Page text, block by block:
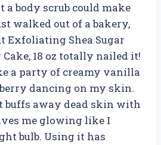
a body scrub could make
walked out of a bakery,
Exfoliating Shea Sugar
18 oz totally nailed it!
a party of creamy vanilla
dancing on my skin.
buffs away dead skin with
me glowing like I
bulb. Using it has